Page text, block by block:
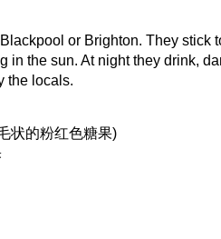
or Brighton. They stick
in the sun. At night they drink,
the locals.
状的粉红色糖果)